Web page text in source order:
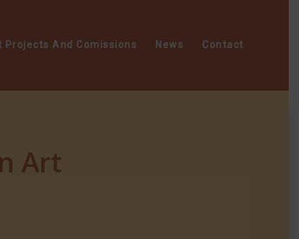
Projects And Comissions News Contact
Art